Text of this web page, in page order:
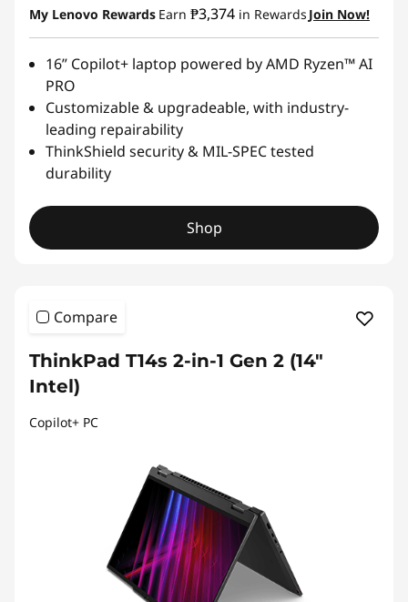
My Lenovo Rewards Earn ₱3,374 in Rewards Join Now!
16” Copilot+ laptop powered by AMD Ryzen™ AI
PRO
Customizable & upgradeable, with industry-
leading repairability
ThinkShield security & MIL-SPEC tested
durability
Shop
Compare
ThinkPad T14s 2-in-1 Gen 2 (14″
Intel)
Copilot+ PC